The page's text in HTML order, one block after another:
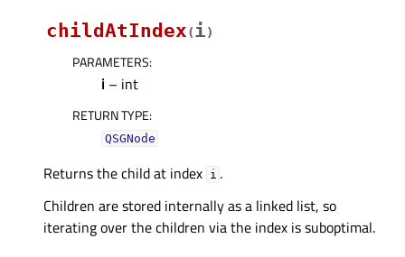
childAtIndex(i)
PARAMETERS:
i – int
RETURN TYPE:
QSGNode
Returns the child at index i .
Children are stored internally as a linked list, so
iterating over the children via the index is suboptimal.